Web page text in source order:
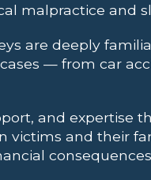
malpractice and
are deeply
— from car
and expertise
victims and their